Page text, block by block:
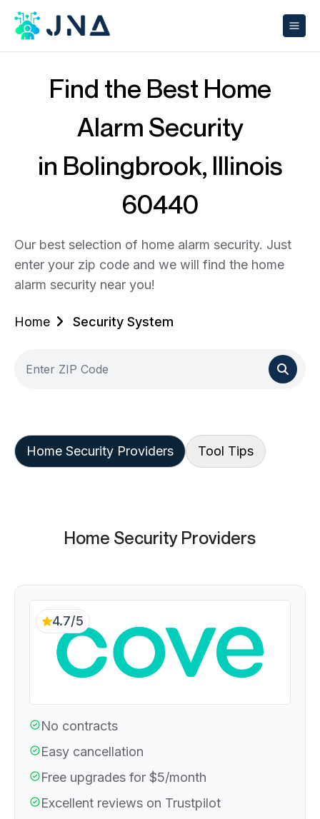
Find the Best Home
Alarm Security
in Bolingbrook, Illinois
60440
Our best selection of home alarm security. Just
enter your zip code and we will find the home
alarm security near you!
Home Security System
Home Security Providers Tool Tips
Home Security Providers
4.7/5
No contracts
Easy cancellation
Free upgrades for $5/month
Excellent reviews on Trustpilot